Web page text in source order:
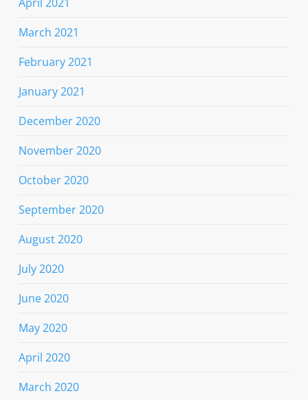
March 2021
February 2021
January 2021
December 2020
November 2020
October 2020
September 2020
August 2020
July 2020
June 2020
May 2020
April 2020
March 2020